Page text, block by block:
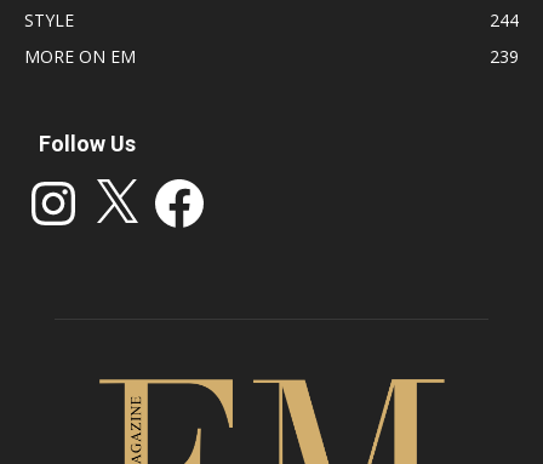
STYLE
244
MORE ON EM
239
Follow Us
Instagram Facebook